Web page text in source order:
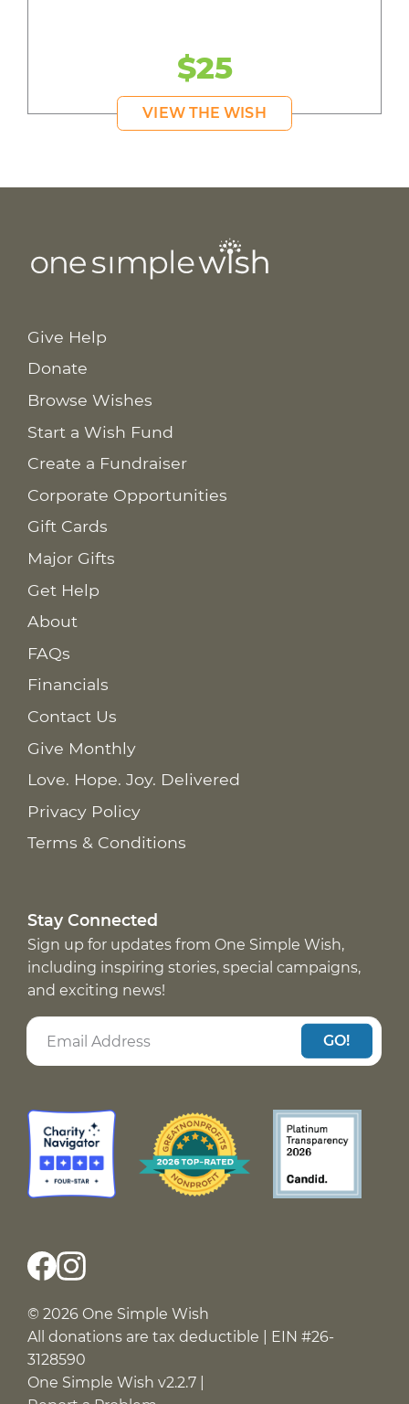
$25
VIEW THE WISH
Give Help
Donate
Browse Wishes
Start a Wish Fund
Create a Fundraiser
Corporate Opportunities
Gift Cards
Major Gifts
Get Help
About
FAQs
Financials
Contact Us
Give Monthly
Love. Hope. Joy. Delivered
Privacy Policy
Terms & Conditions
Stay Connected
Sign up for updates from One Simple Wish,
including inspiring stories, special campaigns,
and exciting news!
GO!
© 2026 One Simple Wish
All donations are tax deductible | EIN #26-
3128590
One Simple Wish v2.2.7 |